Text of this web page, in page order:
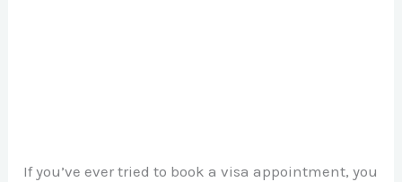
If you’ve ever tried to book a visa appointment, you